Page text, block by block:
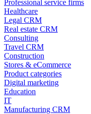
Professional service firms
Healthcare
Legal CRM
Real estate CRM
Consulting
Travel CRM
Construction
Stores & eCommerce
Product categories
Digital marketing
Education
IT
Manufacturing CRM